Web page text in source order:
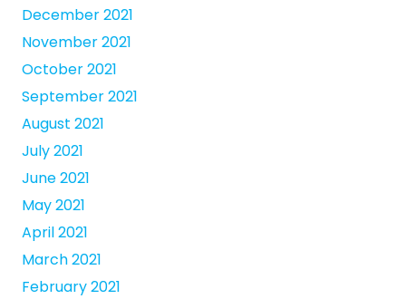
December 2021
November 2021
October 2021
September 2021
August 2021
July 2021
June 2021
May 2021
April 2021
March 2021
February 2021